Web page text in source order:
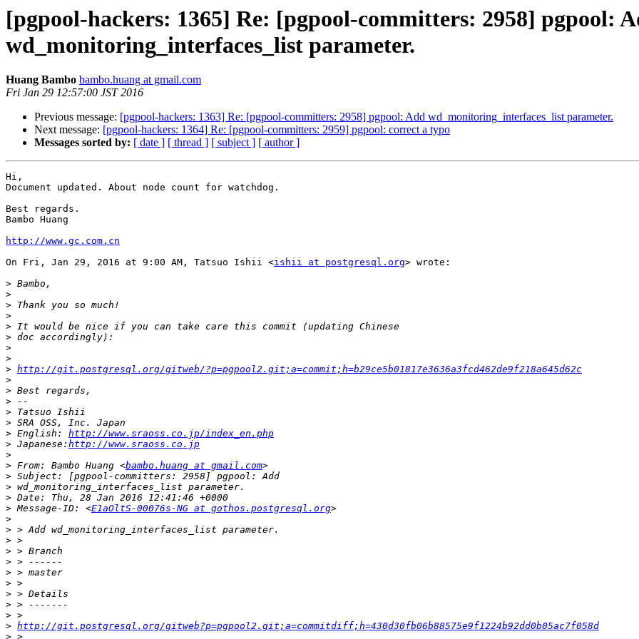
[pgpool-hackers: 1365] Re: [pgpool-committers: 2958] pgpool:
wd_monitoring_interfaces_list parameter.
Huang Bambo bambo.huang at gmail.com
Fri Jan 29 12:57:00 JST 2016
Previous message: [pgpool-hackers: 1363] Re: [pgpool-committers: 2958] pgpool: Add wd_monitoring_interfaces_list parameter.
Next message: [pgpool-hackers: 1364] Re: [pgpool-committers: 2959] pgpool: correct a typo
Messages sorted by: [ date ] [ thread ] [ subject ] [ author ]
Hi,
Document updated. About node count for watchdog.
Best regards.
Bambo Huang
http://www.gc.com.cn
On Fri, Jan 29, 2016 at 9:00 AM, Tatsuo Ishii <ishii at postgresql.org> wrote:
>
>
>
>
>
>
>
>
> http://git.postgresql.org/gitweb/?p=pgpool2.git;a=commit;h=b29ce5b01817e3636a3fcd462de9f218a645d62c
>
>
>
>
>
> English: http://www.sraoss.co.jp/index_en.php
> Japanese: http://www.sraoss.co.jp
>
> From: Bambo Huang <bambo.huang at gmail.com
>
>
>
> Message-ID: <E1aOltS-00076s-NG at gothos.postgresql.org
>
>
>
>
>
>
>
>
>
>
> http://git.postgresql.org/gitweb?p=pgpool2.git;a=commitdiff;h=430d30fb06b88575e9f1224b92dd0b05ac7f058d
>